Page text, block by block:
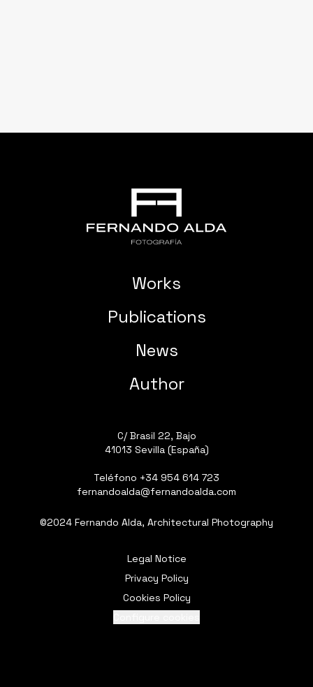
Works
Publications
News
Author
C/ Brasil 22, Bajo
41013 Sevilla (España)
Teléfono +34 954 614 723
fernandoalda@fernandoalda.com
©2024 Fernando Alda, Architectural Photography
Legal Notice
Privacy Policy
Cookies Policy